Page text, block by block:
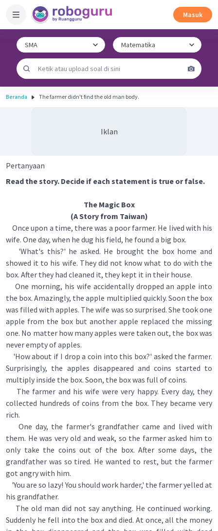
Masuk
Beranda The farmer didn't find the old man body.
Iklan
Pertanyaan
Read the story. Decide if each statement is true or false.
The Magic Box
(A Story from Taiwan)
Once upon a time, there was a poor farmer. He lived with his
wife. One day, when he dug his field, he found a big box.
'What's this?' he asked. He brought the box home and
showed it to his wife. They did not know what to do with the
box. After they had cleaned it, they kept it in their house.
One morning, his wife accidentally dropped an apple into
the box. Amazingly, the apple multiplied quickly. Soon the box
was filled with apples. The wife was so surprised. She took one
apple from the box but another apple replaced the missing
one. No matter how many apples were taken out, the box was
never empty of apples.
'How about if I drop a coin into this box?' asked the farmer.
Surprisingly, the apples disappeared and coins started to
multiply inside the box. Soon, the box was full of coins.
The farmer and his wife were very happy. Every day, they
collected hundreds of coins from the box. They became very
rich.
One day, the farmer's grandfather came and lived with
them. He was very old and weak, so the farmer asked him to
only take the coins out of the box. After some days, the
grandfather was so tired. He wanted to rest, but the farmer
got angry with him.
'You are so lazy! You should work harder,' the farmer yelled at
his grandfather.
The old man did not say anything. He continued working.
Suddenly he fell into the box and died. At once, all the money